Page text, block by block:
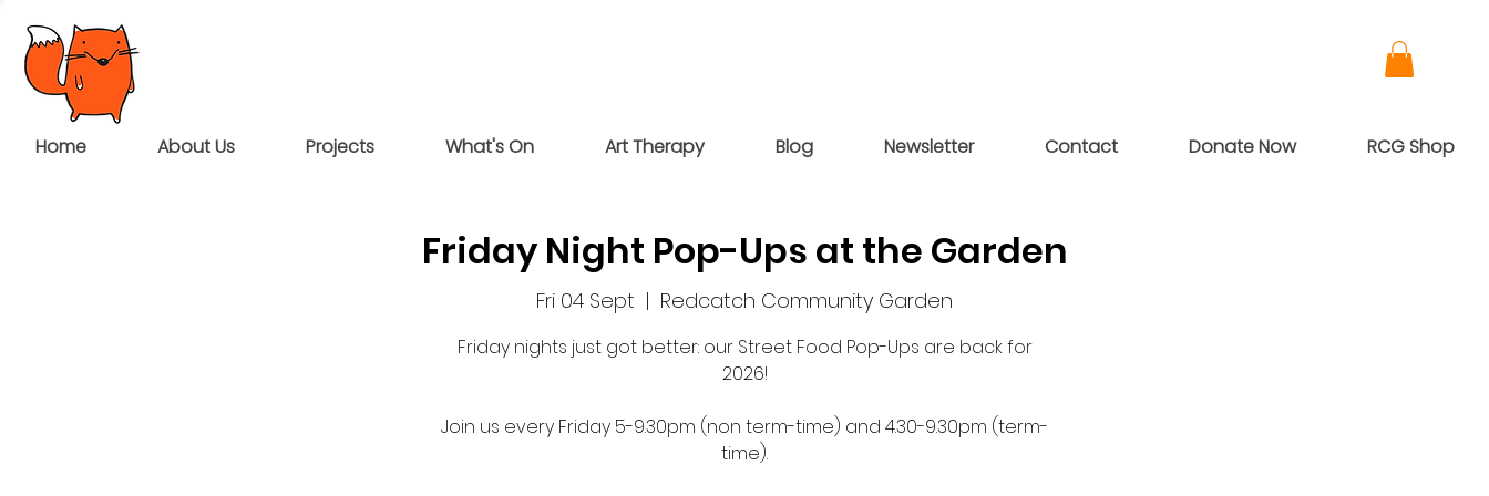
Home About Us Projects What's On Art Therapy Blog Newsletter Contact Donate Now RCG Shop
Friday Night Pop-Ups at the Garden
Fri 04 Sept
  |
Redcatch Community Garden
Friday nights just got better: our Street Food Pop-Ups are back for
2026!
Join us every Friday 5-9.30pm (non term-time) and 4.30-9.30pm (term-
time).